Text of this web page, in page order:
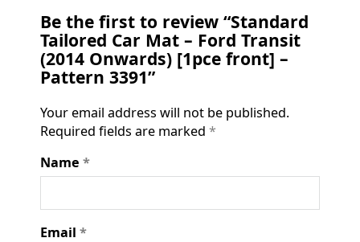
Be the first to review “Standard
Tailored Car Mat – Ford Transit
(2014 Onwards) [1pce front] –
Pattern 3391”
Your email address will not be published.
Required fields are marked *
Name *
Email *